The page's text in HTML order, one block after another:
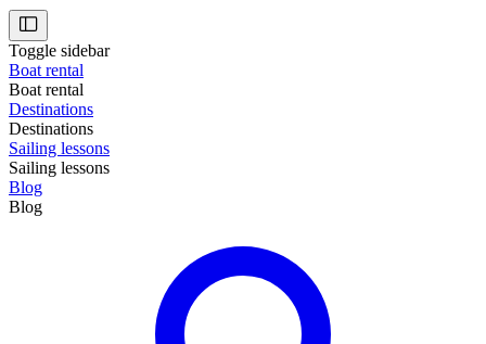
Toggle sidebar
Boat rental
Boat rental
Destinations
Destinations
Sailing lessons
Sailing lessons
Blog
Blog